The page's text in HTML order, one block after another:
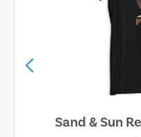
Sand & Sun